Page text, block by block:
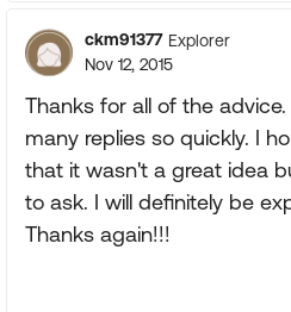
ckm91377 Explorer
Nov 12, 2015
Thanks for all of the
many replies so quickly. I
that it wasn't a great idea
to ask. I will definitely be
Thanks again!!!